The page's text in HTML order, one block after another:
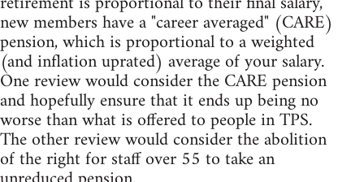
new members have a "career averaged" (CARE)
pension, which is proportional to a weighted
(and inflation uprated) average of your salary.
One review would consider the CARE pension
and hopefully ensure that it ends up being no
worse than what is offered to people in TPS.
The other review would consider the abolition
of the right for staff over 55 to take an